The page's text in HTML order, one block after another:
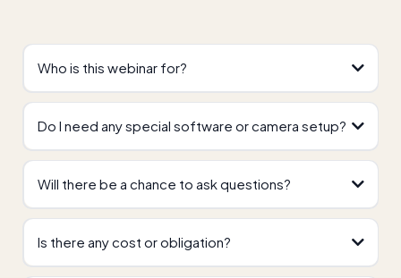
Who is this webinar for?
Do I need any special software or camera setup?
Will there be a chance to ask questions?
Is there any cost or obligation?